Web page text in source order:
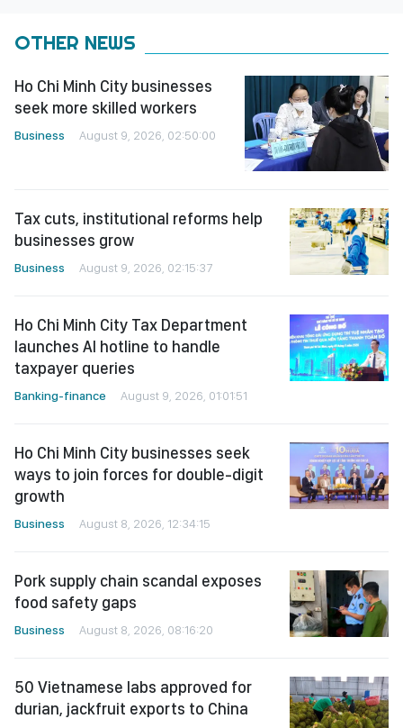
OTHER NEWS
Ho Chi Minh City businesses
seek more skilled workers
Business August 9, 2026, 02:50:00
Tax cuts, institutional reforms help
businesses grow
Business August 9, 2026, 02:15:37
Ho Chi Minh City Tax Department
launches AI hotline to handle
taxpayer queries
Banking-finance August 9, 2026, 01:01:51
Ho Chi Minh City businesses seek
ways to join forces for double-digit
growth
Business August 8, 2026, 12:34:15
Pork supply chain scandal exposes
food safety gaps
Business August 8, 2026, 08:16:20
50 Vietnamese labs approved for
durian, jackfruit exports to China